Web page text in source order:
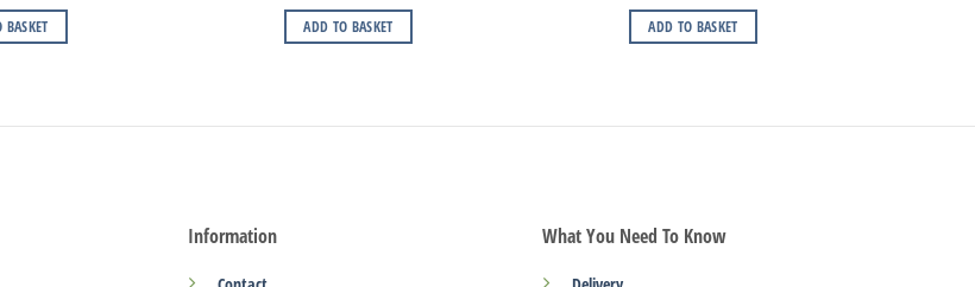
BASKET ADD TO BASKET ADD TO BASKET
Information What You Need To Know